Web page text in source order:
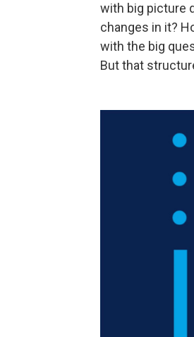
with big picture
changes in it?
with the big
But that